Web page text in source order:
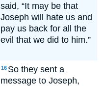
said, “It may be that
Joseph will hate us and
pay us back for all the
evil that we did to him.”
16 So they sent a
message to Joseph,